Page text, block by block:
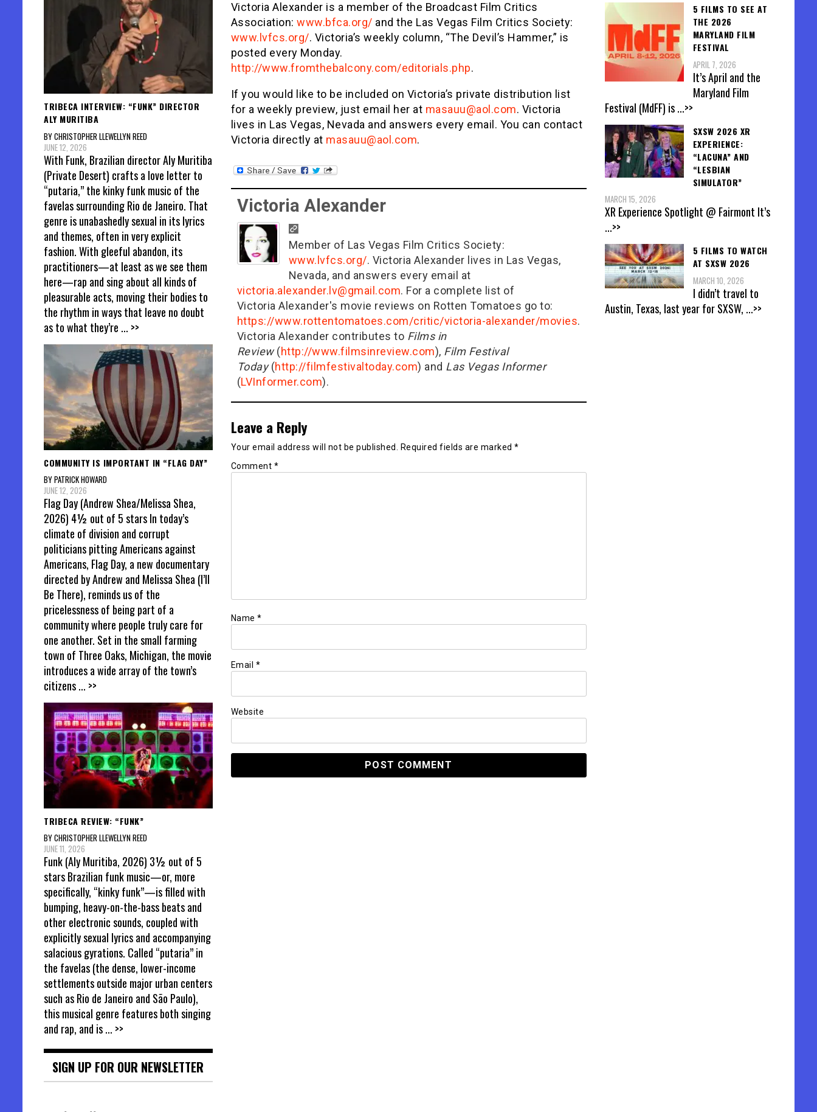
Victoria Alexander is a member of the Broadcast Film Critics
Association: www.bfca.org/ and the Las Vegas Film Critics Society:
www.lvfcs.org/. Victoria’s weekly column, “The Devil’s Hammer,” is
posted every Monday.
http://www.fromthebalcony.com/editorials.php.
If you would like to be included on Victoria’s private distribution list
for a weekly preview, just email her at masauu@aol.com. Victoria
lives in Las Vegas, Nevada and answers every email. You can contact
Victoria directly at masauu@aol.com.
Victoria Alexander
Member of Las Vegas Film Critics Society:
www.lvfcs.org/. Victoria Alexander lives in Las Vegas,
Nevada, and answers every email at
victoria.alexander.lv@gmail.com. For a complete list of
Victoria Alexander's movie reviews on Rotten Tomatoes go to:
https://www.rottentomatoes.com/critic/victoria-alexander/movies.
Victoria Alexander contributes to Films in
Review(http://www.filmsinreview.com), Film Festival
Today(http://filmfestivaltoday.com) and Las Vegas Informer
(LVInformer.com).
Leave a Reply
Your email address will not be published. Required fields are marked *
Comment *
Name *
Email *
Website
TRIBECA INTERVIEW: “FUNK” DIRECTOR
ALY MURITIBA
BY CHRISTOPHER LLEWELLYN REED
JUNE 12, 2026
With Funk, Brazilian director Aly Muritiba
(Private Desert) crafts a love letter to
“putaria,” the kinky funk music of the
favelas surrounding Rio de Janeiro. That
genre is unabashedly sexual in its lyrics
and themes, often in very explicit
fashion. With gleeful abandon, its
practitioners—at least as we see them
here—rap and sing about all kinds of
pleasurable acts, moving their bodies to
the rhythm in ways that leave no doubt
as to what they’re ... >>
COMMUNITY IS IMPORTANT IN “FLAG DAY”
BY PATRICK HOWARD
JUNE 12, 2026
Flag Day (Andrew Shea/Melissa Shea,
2026) 4½ out of 5 stars In today’s
climate of division and corrupt
politicians pitting Americans against
Americans, Flag Day, a new documentary
directed by Andrew and Melissa Shea (I’ll
Be There), reminds us of the
pricelessness of being part of a
community where people truly care for
one another. Set in the small farming
town of Three Oaks, Michigan, the movie
introduces a wide array of the town’s
citizens... >>
TRIBECA REVIEW: “FUNK”
BY CHRISTOPHER LLEWELLYN REED
JUNE 11, 2026
Funk (Aly Muritiba, 2026) 3½ out of 5
stars Brazilian funk music—or, more
specifically, “kinky funk”—is filled with
bumping, heavy-on-the-bass beats and
other electronic sounds, coupled with
explicitly sexual lyrics and accompanying
salacious gyrations. Called “putaria” in
the favelas (the dense, lower-income
settlements outside major urban centers
such as Rio de Janeiro and São Paulo),
this musical genre features both singing
and rap, and is... >>
SIGN UP FOR OUR NEWSLETTER
5 FILMS TO SEE AT
THE 2026
MARYLAND FILM
FESTIVAL
APRIL 7, 2026
It’s April and the
Maryland Film
Festival (MdFF) is...>>
SXSW 2026 XR
EXPERIENCE:
“LACUNA” AND
“LESBIAN
SIMULATOR”
MARCH 15, 2026
XR Experience Spotlight @ Fairmont It’s
...>>
5 FILMS TO WATCH
AT SXSW 2026
MARCH 10, 2026
I didn’t travel to
Austin, Texas, last year for SXSW, ...>>